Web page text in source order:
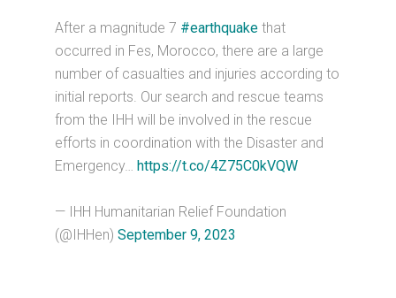
After a magnitude 7 #earthquake that
occurred in Fes, Morocco, there are a large
number of casualties and injuries according to
initial reports. Our search and rescue teams
from the IHH will be involved in the rescue
efforts in coordination with the Disaster and
Emergency…https://t.co/4Z75C0kVQW
— IHH Humanitarian Relief Foundation
(@IHHen)September 9, 2023